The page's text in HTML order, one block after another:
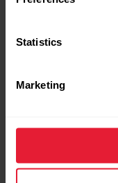
Statistics
Marketing